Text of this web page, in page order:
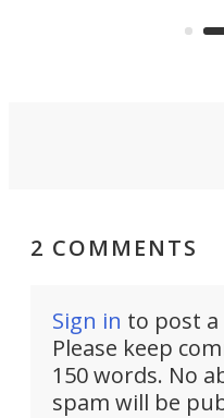
2 COMMENTS
Sign in to post
Please keep
150 words. No
spam will be